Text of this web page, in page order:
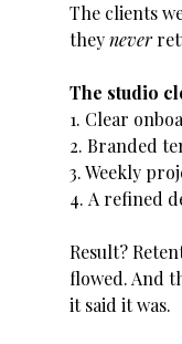
The clients
they never
The studio
1. Clear
2. Branded
3. Weekly
4. A refined
Result?
flowed. And
it said it was.